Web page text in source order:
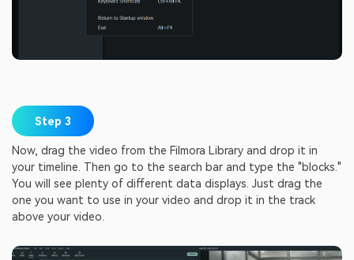
Step 3
Now, drag the video from the Filmora Library and drop it in
your timeline. Then go to the search bar and type the "blocks."
You will see plenty of different data displays. Just drag the
one you want to use in your video and drop it in the track
above your video.